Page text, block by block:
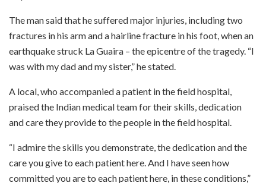
The man said that he suffered major injuries, including two
fractures in his arm and a hairline fracture in his foot, when an
earthquake struck La Guaira – the epicentre of the tragedy. “I
was with my dad and my sister,” he stated.
A local, who accompanied a patient in the field hospital,
praised the Indian medical team for their skills, dedication
and care they provide to the people in the field hospital.
“I admire the skills you demonstrate, the dedication and the
care you give to each patient here. And I have seen how
committed you are to each patient here, in these conditions,”